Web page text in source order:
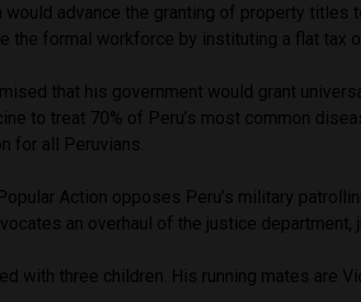
would advance the granting of property titles
the formal workforce by instituting a flat tax
that his government would grant
to treat 70% of Peru’s most common
for all Peruvians.
Action opposes Peru’s military
an overhaul of the justice department,
with three children. His running mates are